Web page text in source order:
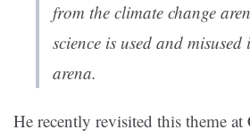
from the climate change
science is used and
arena.
He recently revisited this theme